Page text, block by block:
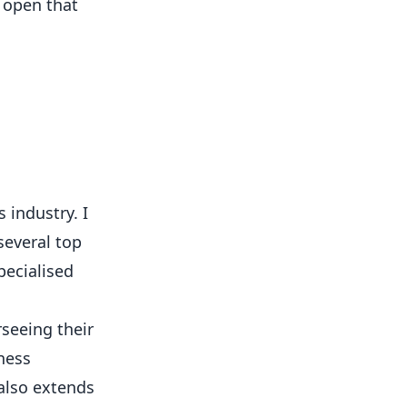
that
industry. I
top
their
extends